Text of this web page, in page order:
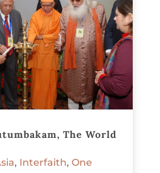
The World
, Interfaith, One